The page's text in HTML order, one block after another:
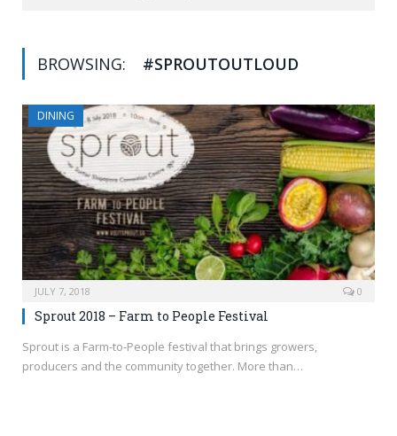
BROWSING: #SPROUTOUTLOUD
DINING
JULY 7, 2018 0
Sprout 2018 – Farm to People Festival
Sprout is a Farm-to-People festival that brings growers,
producers and the community together. More than…